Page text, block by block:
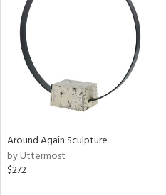
Around Again Sculpture
by Uttermost
$272